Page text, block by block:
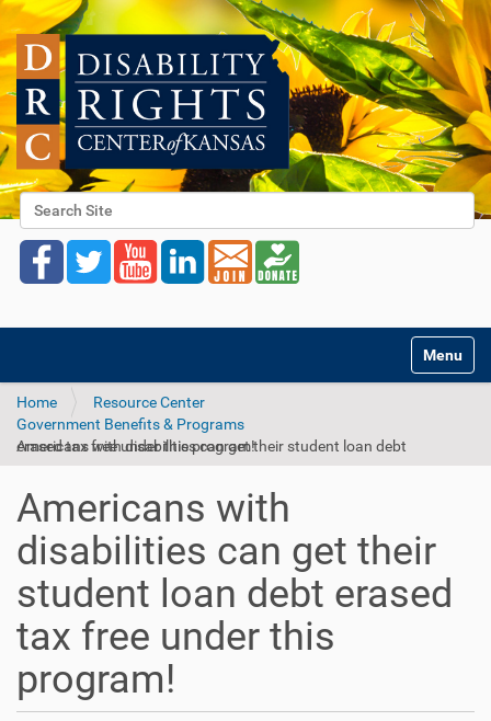
Search Site
Advanced Search…
Toggle
Home
Resource Center
Government Benefits & Programs
Americans with disabilities can get their student loan debt erased tax free under this program!
Americans with
disabilities can get their
student loan debt erased
tax free under this
program!